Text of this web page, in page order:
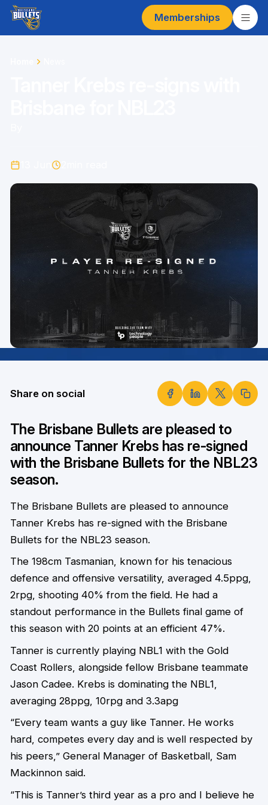
Memberships
Share on social
The Brisbane Bullets are pleased to
announce Tanner Krebs has re-signed
with the Brisbane Bullets for the NBL23
season.
The Brisbane Bullets are pleased to announce
Tanner Krebs has re-signed with the Brisbane
Bullets for the NBL23 season.
The 198cm Tasmanian, known for his tenacious
defence and offensive versatility, averaged 4.5ppg,
2rpg, shooting 40% from the field. He had a
standout performance in the Bullets final game of
this season with 20 points at an efficient 47%.
Tanner is currently playing NBL1 with the Gold
Coast Rollers, alongside fellow Brisbane teammate
Jason Cadee. Krebs is dominating the NBL1,
averaging 28ppg, 10rpg and 3.3apg
“Every team wants a guy like Tanner. He works
hard, competes every day and is well respected by
his peers,” General Manager of Basketball, Sam
Mackinnon said.
“This is Tanner’s third year as a pro and I believe he